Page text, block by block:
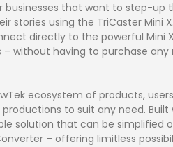
businesses that want to step-up
stories using the TriCaster
directly to the powerful Mini
– without having to purchase any
ecosystem of products,
to suit any need. Built
solution that can be simplified
– offering limitless